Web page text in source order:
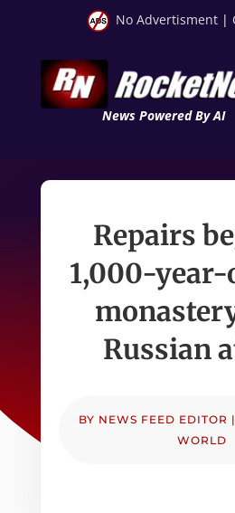
No Advertisment |
News Powered By AI
Repairs
1,000-
Russian
BY NEWS FEED EDITOR
WORLD